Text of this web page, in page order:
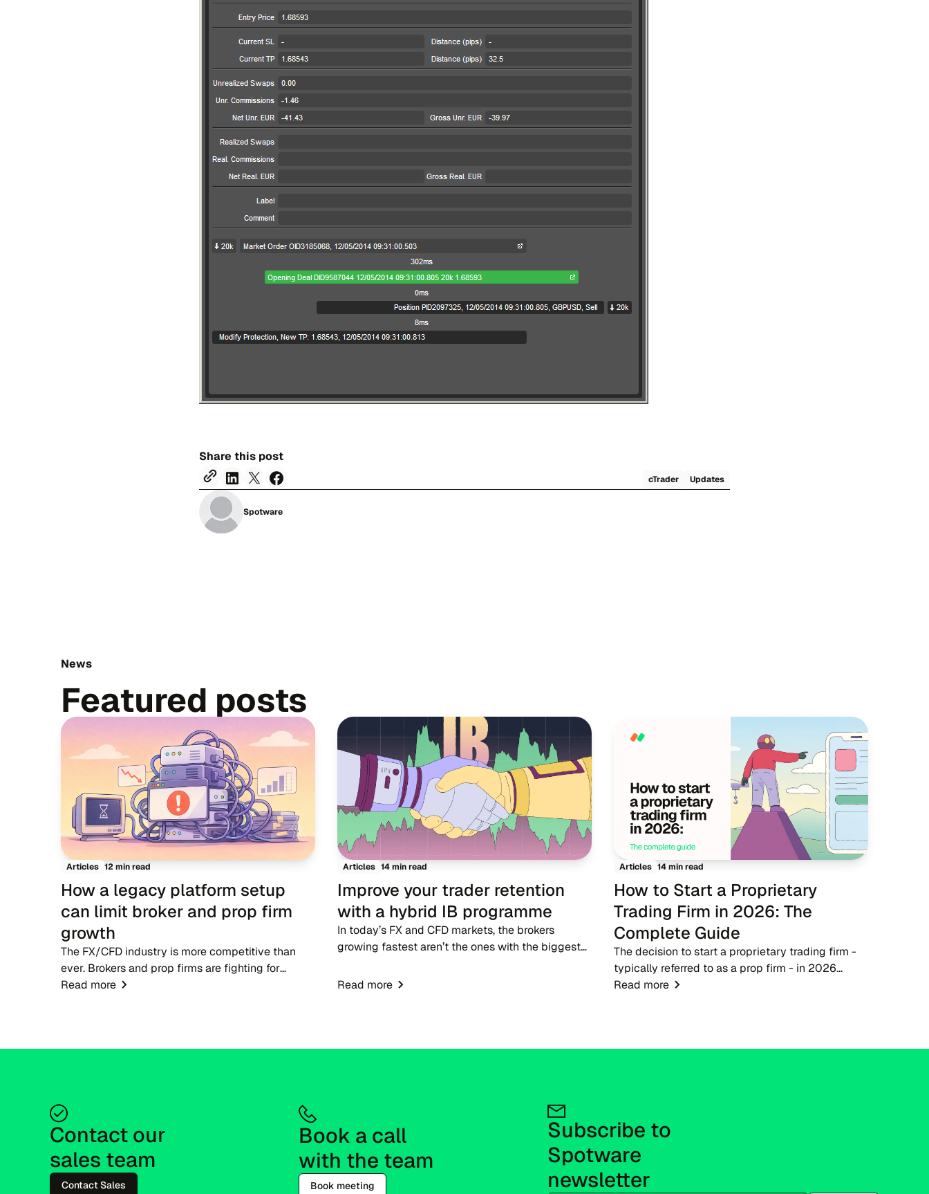
Share this post
cTrader Updates
Spotware
News
Featured posts
Articles 12 min read
How a legacy platform setup
can limit broker and prop firm
growth
The FX/CFD industry is more competitive than
ever. Brokers and prop firms are fighting for
attention in markets where dozens of rivals offer
Read more
Articles 14 min read
Improve your trader retention
with a hybrid IB programme
In today’s FX and CFD markets, the brokers
growing fastest aren’t the ones with the biggest
networks. While traditional advertising becomes
Read more
Articles 14 min read
How to Start a Proprietary
Trading Firm in 2026: The
Complete Guide
The decision to start a proprietary trading firm -
typically referred to as a prop firm - in 2026
presents a timely opportunity for fintech
Read more
Contact our
sales team
Contact Sales
Book a call
with the team
Book meeting
Subscribe to
Spotware
newsletter